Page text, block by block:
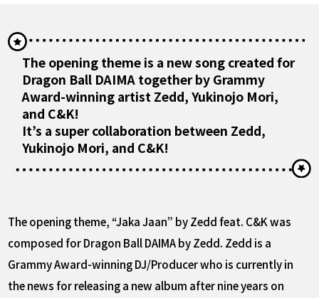
The opening theme is a new song created for
Dragon Ball DAIMA together by Grammy
Award-winning artist Zedd, Yukinojo Mori,
and C&K!
It’s a super collaboration between Zedd,
Yukinojo Mori, and C&K!
The opening theme, “Jaka Jaan” by Zedd feat. C&K was
composed for Dragon Ball DAIMA by Zedd. Zedd is a
Grammy Award-winning DJ/Producer who is currently in
the news for releasing a new album after nine years on